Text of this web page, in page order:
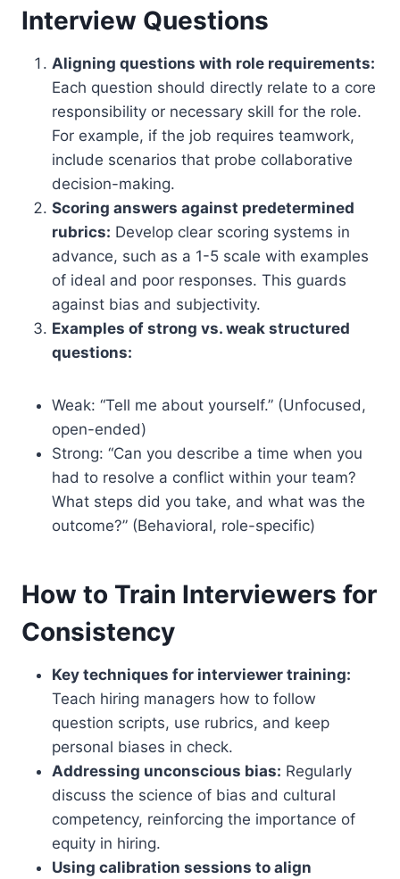
Interview Questions
Aligning questions with role requirements:
Each question should directly relate to a core
responsibility or necessary skill for the role.
For example, if the job requires teamwork,
include scenarios that probe collaborative
decision-making.
Scoring answers against predetermined
rubrics: Develop clear scoring systems in
advance, such as a 1-5 scale with examples
of ideal and poor responses. This guards
against bias and subjectivity.
Examples of strong vs. weak structured
questions:
Weak: “Tell me about yourself.” (Unfocused,
open-ended)
Strong: “Can you describe a time when you
had to resolve a conflict within your team?
What steps did you take, and what was the
outcome?” (Behavioral, role-specific)
How to Train Interviewers for
Consistency
Key techniques for interviewer training:
Teach hiring managers how to follow
question scripts, use rubrics, and keep
personal biases in check.
Addressing unconscious bias: Regularly
discuss the science of bias and cultural
competency, reinforcing the importance of
equity in hiring.
Using calibration sessions to align